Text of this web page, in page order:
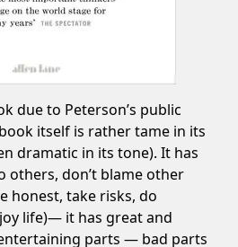
due to Peterson’s public
itself is rather tame in its
dramatic in its tone). It has
others, don’t blame other
honest, take risks, do
life)— it has great and
parts — bad parts